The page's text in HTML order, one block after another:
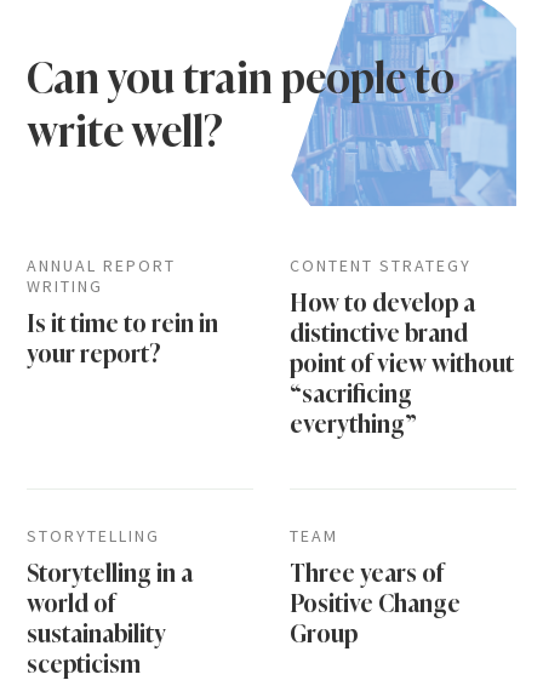
Can you train people to
write well?
ANNUAL REPORT
WRITING
Is it time to rein in
your report?
CONTENT STRATEGY
How to develop a
distinctive brand
point of view without
“sacrificing
everything”
STORYTELLING
Storytelling in a
world of
sustainability
scepticism
TEAM
Three years of
Positive Change
Group